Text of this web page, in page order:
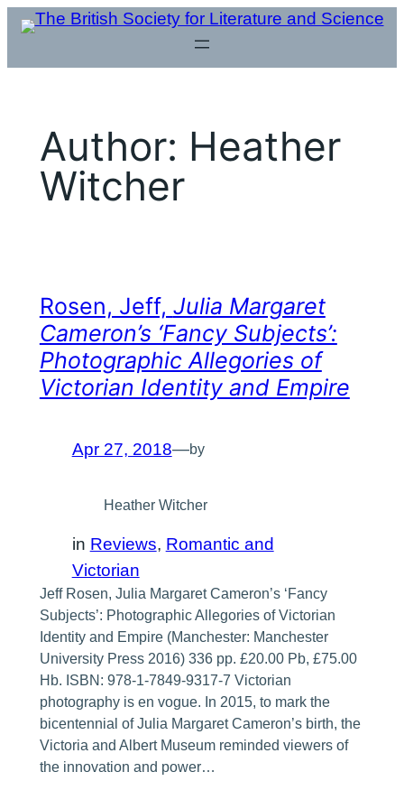
Skip
content
Author: Heather
Witcher
Rosen, Jeff, Julia Margaret
Cameron’s ‘Fancy Subjects’:
Photographic Allegories of
Victorian Identity and Empire
Apr 27, 2018—by
Heather Witcher
in Reviews, Romantic and
Victorian
Jeff Rosen, Julia Margaret Cameron’s ‘Fancy
Subjects’: Photographic Allegories of Victorian
Identity and Empire (Manchester: Manchester
University Press 2016) 336 pp. £20.00 Pb, £75.00
Hb. ISBN: 978-1-7849-9317-7 Victorian
photography is en vogue. In 2015, to mark the
bicentennial of Julia Margaret Cameron’s birth, the
Victoria and Albert Museum reminded viewers of
the innovation and power…